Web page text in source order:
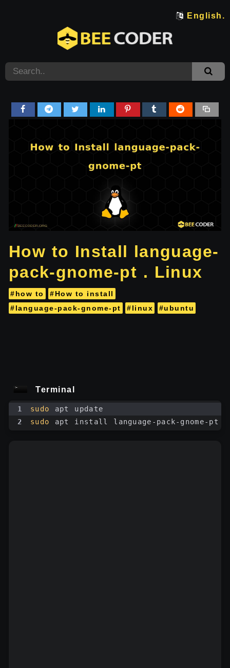
English.
How to Install language-
pack-gnome-pt . Linux
#how to
#How to install
#language-pack-gnome-pt
#linux #ubuntu
Terminal
1 sudo
apt update
2
sudo apt install language-pack-gnome-pt